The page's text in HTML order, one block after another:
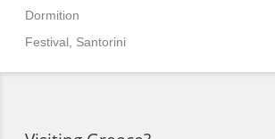
Dormition
Festival, Santorini